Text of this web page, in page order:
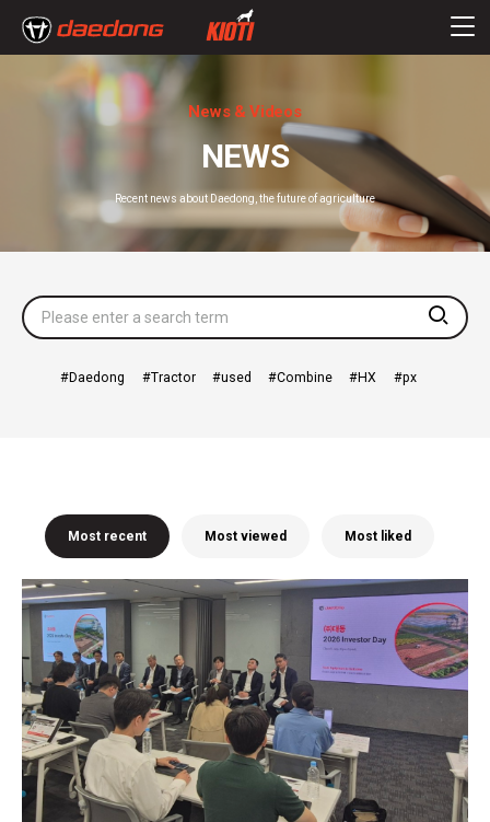
News & Videos
NEWS
Recent news about Daedong, the future of agriculture
Daedong Tractor used Combine HX px
Most recent Most viewed Most liked